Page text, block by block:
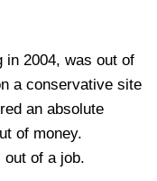
in 2004, was out of
a conservative site
an absolute
of money.
of a job.